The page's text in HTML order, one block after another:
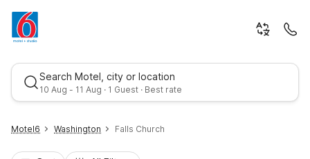
Search Motel, city or location
10 Aug - 11 Aug · 1 Guest · Best rate
Motel6 Washington Falls Church